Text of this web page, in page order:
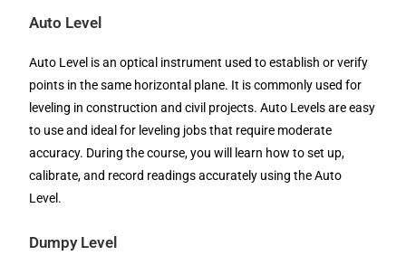
Auto Level
Auto Level is an optical instrument used to establish or verify
points in the same horizontal plane. It is commonly used for
leveling in construction and civil projects. Auto Levels are easy
to use and ideal for leveling jobs that require moderate
accuracy. During the course, you will learn how to set up,
calibrate, and record readings accurately using the Auto
Level.
Dumpy Level